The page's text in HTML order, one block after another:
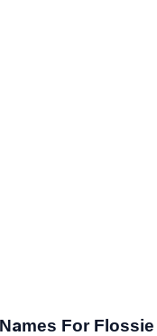
For Flossie